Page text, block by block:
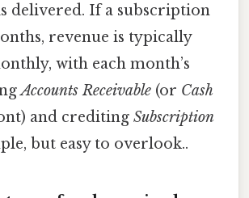
delivered. If a subscription
revenue is typically
with each month’s
Accounts Receivable (or Cash
and crediting Subscription
but easy to overlook..